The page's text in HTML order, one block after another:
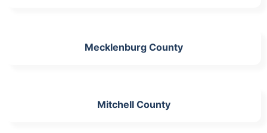
Mecklenburg County
Mitchell County